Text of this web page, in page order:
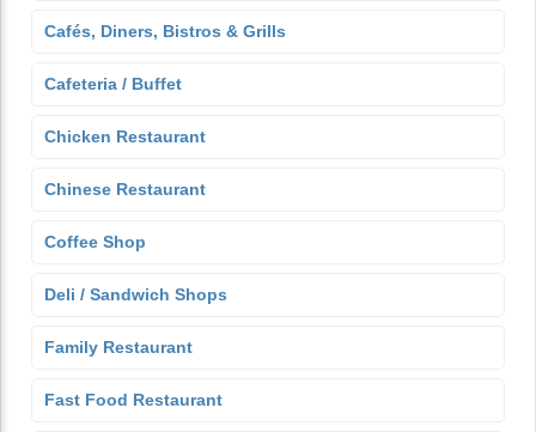
Cafés, Diners, Bistros & Grills
Cafeteria / Buffet
Chicken Restaurant
Chinese Restaurant
Coffee Shop
Deli / Sandwich Shops
Family Restaurant
Fast Food Restaurant